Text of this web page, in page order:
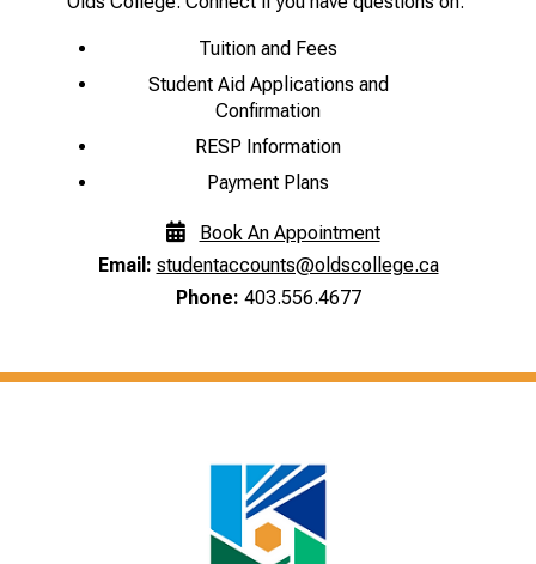
Tuition and Fees
Student Aid Applications and
Confirmation
RESP Information
Payment Plans
Book An Appointment
Email: studentaccounts@oldscollege.ca
Phone: 403.556.4677